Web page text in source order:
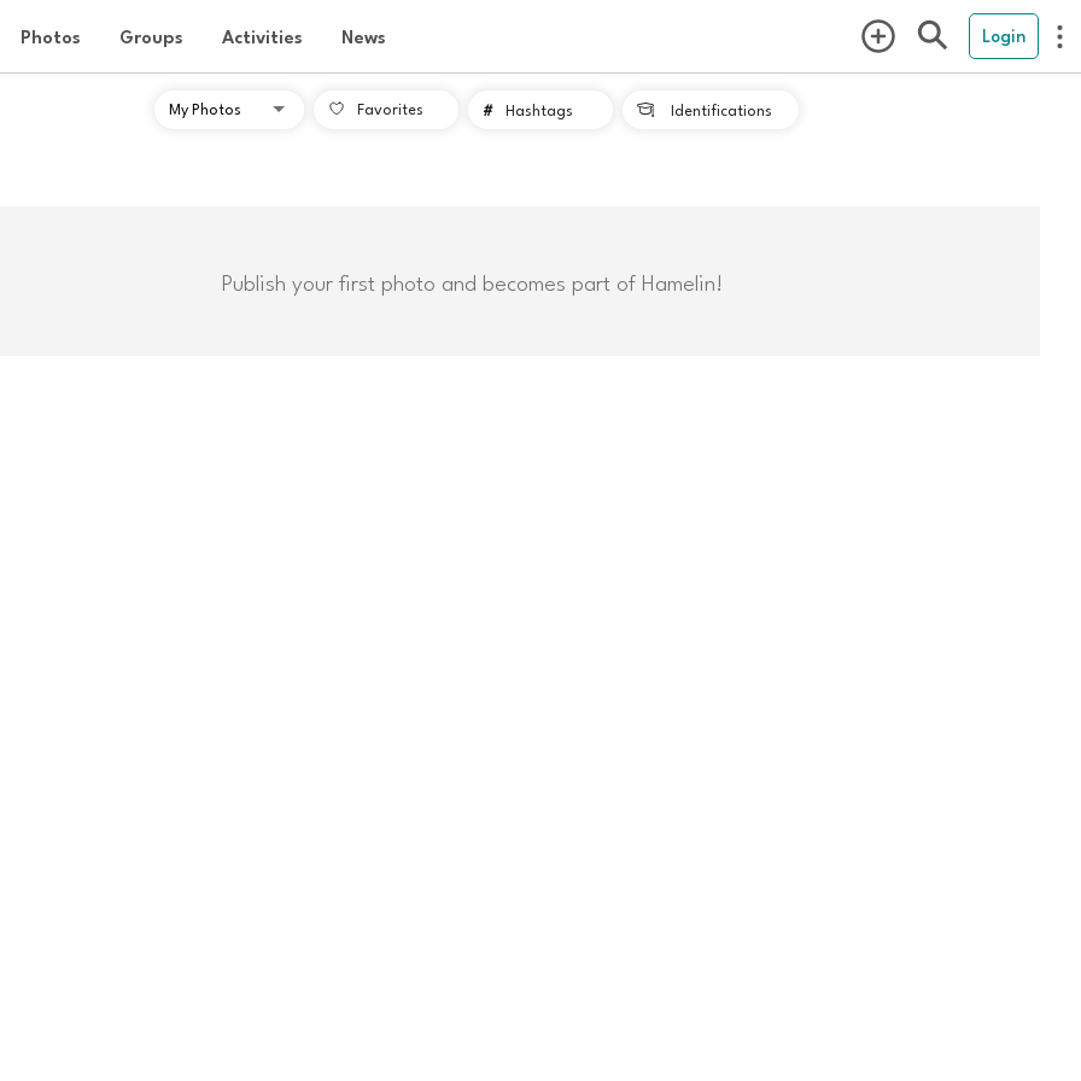
Photos Groups Activities News Login
Favorites # Hashtags  Identifications
Publish your first photo and becomes part of Hamelin!